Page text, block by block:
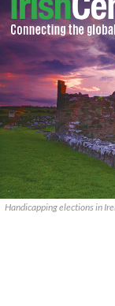
Handicapping elections in